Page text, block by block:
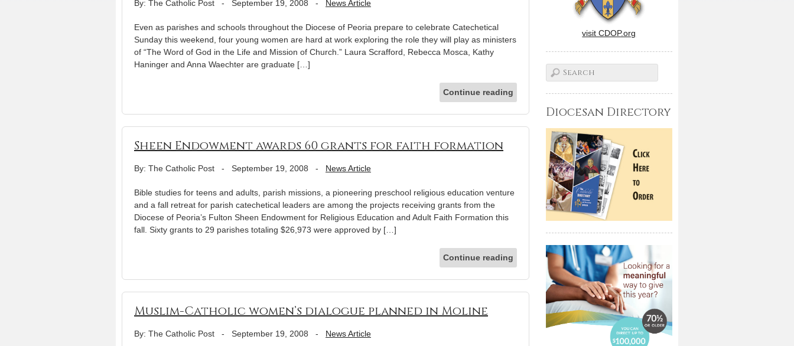
By: The Catholic Post - September 19, 2008 - News Article
Even as parishes and schools throughout the Diocese of Peoria prepare to celebrate Catechetical
Sunday this weekend, four young women are hard at work exploring the role they will play as ministers
of “The Word of God in the Life and Mission of Church.” Laura Scrafford, Rebecca Mosca, Kathy
Haninger and Anna Waechter are graduate […]
Continue reading
Sheen Endowment awards 60 grants for faith formation
By: The Catholic Post - September 19, 2008 - News Article
Bible studies for teens and adults, parish missions, a pioneering preschool religious education venture
and a fall retreat for parish catechetical leaders are among the projects receiving grants from the
Diocese of Peoria’s Fulton Sheen Endowment for Religious Education and Adult Faith Formation this
fall. Sixty grants to 29 parishes totaling $26,973 were approved by […]
Continue reading
Muslim-Catholic women’s dialogue planned in Moline
By: The Catholic Post - September 19, 2008 - News Article
visit CDOP.org
Diocesan Directory